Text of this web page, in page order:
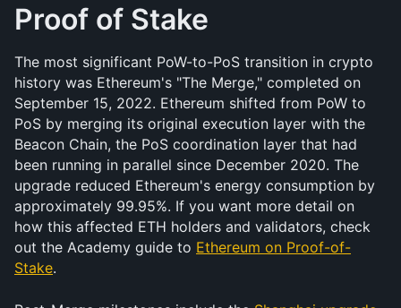
Proof of Stake
The most significant PoW-to-PoS transition in crypto
history was Ethereum's "The Merge," completed on
September 15, 2022. Ethereum shifted from PoW to
PoS by merging its original execution layer with the
Beacon Chain, the PoS coordination layer that had
been running in parallel since December 2020. The
upgrade reduced Ethereum's energy consumption by
approximately 99.95%. If you want more detail on
how this affected ETH holders and validators, check
out the Academy guide to Ethereum on Proof-of-
Stake.